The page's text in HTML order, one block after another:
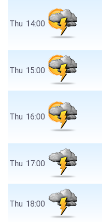
Thu 14:00
Thu 15:00
Thu 16:00
Thu 17:00
Thu 18:00